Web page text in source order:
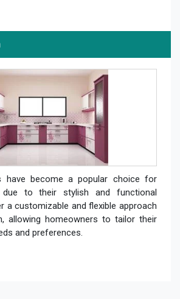
have become a popular choice for
due to their stylish and functional
a customizable and flexible approach
allowing homeowners to tailor their
and preferences.